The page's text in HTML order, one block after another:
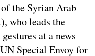
the Syrian Arab
who leads the
at a news
Special Envoy for